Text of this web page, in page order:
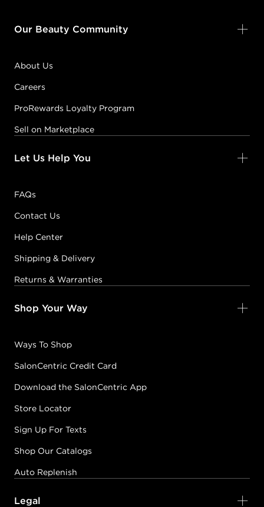
Our Beauty Community
About Us
Careers
ProRewards Loyalty Program
Sell on Marketplace
Let Us Help You
FAQs
Contact Us
Help Center
Shipping & Delivery
Returns & Warranties
Shop Your Way
Ways To Shop
SalonCentric Credit Card
Download the SalonCentric App
Store Locator
Sign Up For Texts
Shop Our Catalogs
Auto Replenish
Legal